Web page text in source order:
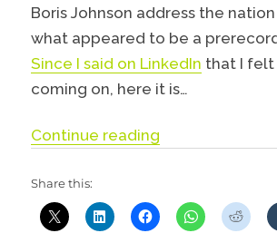
Boris Johnson address the
what appeared to be a
Since I said on LinkedIn that I
coming on, here it is…
Continue reading
Share this: